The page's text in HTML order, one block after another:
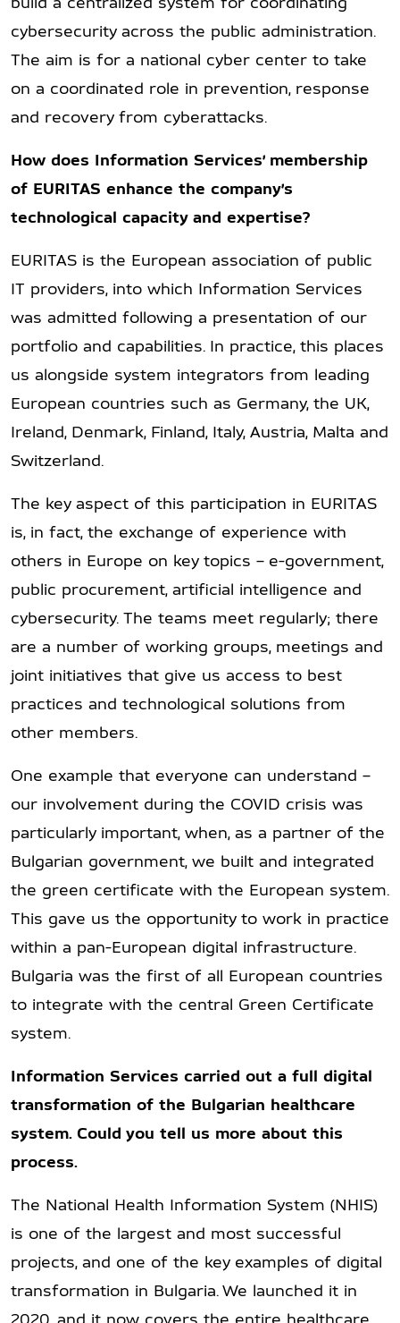
cybersecurity across the public administration.
The aim is for a national cyber center to take
on a coordinated role in prevention, response
and recovery from cyberattacks.
How does Information Services’ membership
of EURITAS enhance the company’s
technological capacity and expertise?
EURITAS is the European association of public
IT providers, into which Information Services
was admitted following a presentation of our
portfolio and capabilities. In practice, this places
us alongside system integrators from leading
European countries such as Germany, the UK,
Ireland, Denmark, Finland, Italy, Austria, Malta and
Switzerland.
The key aspect of this participation in EURITAS
is, in fact, the exchange of experience with
others in Europe on key topics – e-government,
public procurement, artificial intelligence and
cybersecurity. The teams meet regularly; there
are a number of working groups, meetings and
joint initiatives that give us access to best
practices and technological solutions from
other members.
One example that everyone can understand –
our involvement during the COVID crisis was
particularly important, when, as a partner of the
Bulgarian government, we built and integrated
the green certificate with the European system.
This gave us the opportunity to work in practice
within a pan-European digital infrastructure.
Bulgaria was the first of all European countries
to integrate with the central Green Certificate
system.
Information Services carried out a full digital
transformation of the Bulgarian healthcare
system. Could you tell us more about this
process.
The National Health Information System (NHIS)
is one of the largest and most successful
projects, and one of the key examples of digital
transformation in Bulgaria. We launched it in
2020, and it now covers the entire healthcare